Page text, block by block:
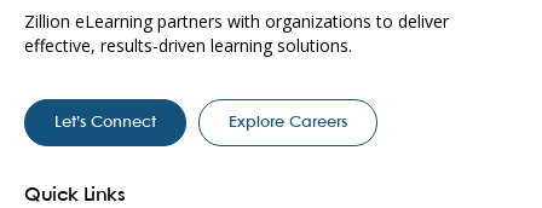
Zillion eLearning partners with organizations to deliver
effective, results-driven learning solutions.
Let’s Connect Explore Careers
Quick Links